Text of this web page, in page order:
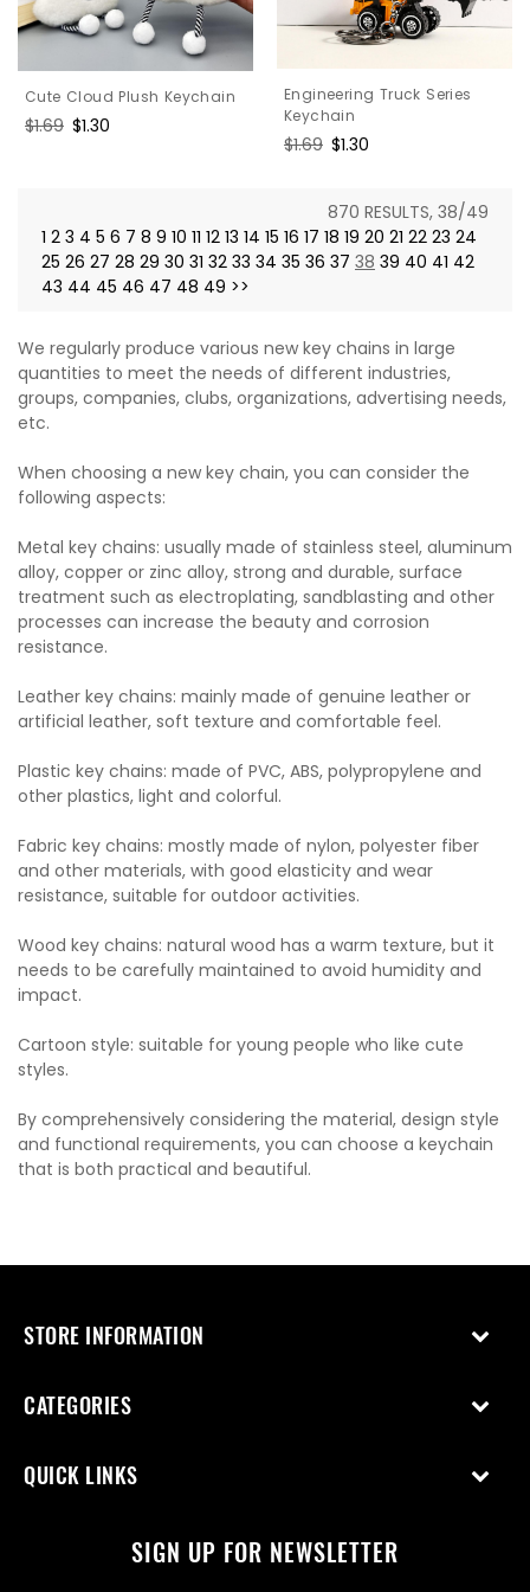
Cute Cloud Plush Keychain
Regular
$1.69 Sale
$1.30
Engineering Truck Series
Keychain
Regular
$1.69 Sale
$1.30
870 RESULTS, 38/49
1 2 3 4 5 6 7 8 9 10 11 12 13 14 15 16 17 18 19 20 21 22 23 24
25 26 27 28 29 30 31 32 33 34 35 36 37 38 39 40 41 42
43 44 45 46 47 48 49 >>
We regularly produce various new key chains in large
quantities to meet the needs of different industries,
groups, companies, clubs, organizations, advertising needs,
etc.
When choosing a new key chain, you can consider the
following aspects:
Metal key chains: usually made of stainless steel, aluminum
alloy, copper or zinc alloy, strong and durable, surface
treatment such as electroplating, sandblasting and other
processes can increase the beauty and corrosion
resistance.
Leather key chains: mainly made of genuine leather or
artificial leather, soft texture and comfortable feel.
Plastic key chains: made of PVC, ABS, polypropylene and
other plastics, light and colorful.
Fabric key chains: mostly made of nylon, polyester fiber
and other materials, with good elasticity and wear
resistance, suitable for outdoor activities.
Wood key chains: natural wood has a warm texture, but it
needs to be carefully maintained to avoid humidity and
impact.
Cartoon style: suitable for young people who like cute
styles.
By comprehensively considering the material, design style
and functional requirements, you can choose a keychain
that is both practical and beautiful.
STORE INFORMATION
CATEGORIES
QUICK LINKS
SIGN UP FOR NEWSLETTER